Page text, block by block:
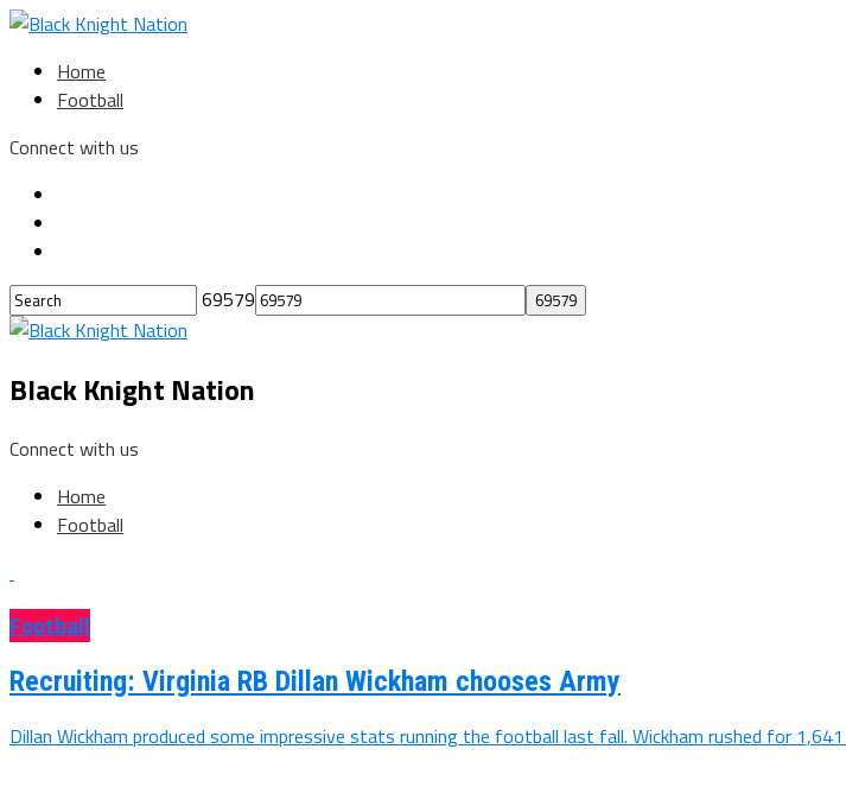
Home
Football
Connect with us
69579
Black Knight Nation
Connect with us
Home
Football
Football
Recruiting: Virginia RB Dillan Wickham chooses Army
Dillan Wickham produced some impressive stats running the football last fall. Wickham rushed for